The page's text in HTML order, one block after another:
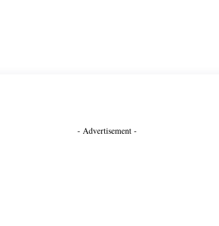
- Advertisement -